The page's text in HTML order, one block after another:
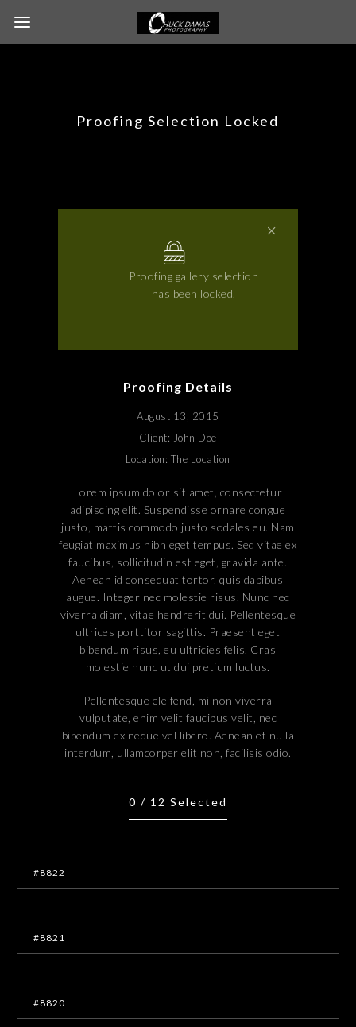
Proofing Selection Locked
Proofing gallery selection
has been locked.
Proofing Details
August 13, 2015
Client: John Doe
Location: The Location
Lorem ipsum dolor sit amet, consectetur
adipiscing elit. Suspendisse ornare congue
justo, mattis commodo justo sodales eu. Nam
feugiat maximus nibh eget tempus. Sed vitae ex
faucibus, sollicitudin est eget, gravida ante.
Aenean id consequat tortor, quis dapibus
augue. Integer nec molestie risus. Nunc nec
viverra diam, vitae hendrerit dui. Pellentesque
ultrices porttitor sagittis. Praesent eget
bibendum risus, eu ultricies felis. Cras
molestie nunc ut dui pretium luctus.
Pellentesque eleifend, mi non viverra
vulputate, enim velit faucibus velit, nec
bibendum ex neque vel libero. Aenean et nulla
interdum, ullamcorper elit non, facilisis odio.
0 / 12 Selected
#8822
#8821
#8820